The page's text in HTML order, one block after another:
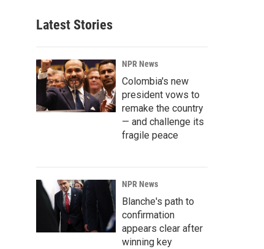
Latest Stories
NPR News
Colombia's new
president vows to
remake the country
— and challenge its
fragile peace
NPR News
Blanche's path to
confirmation
appears clear after
winning key